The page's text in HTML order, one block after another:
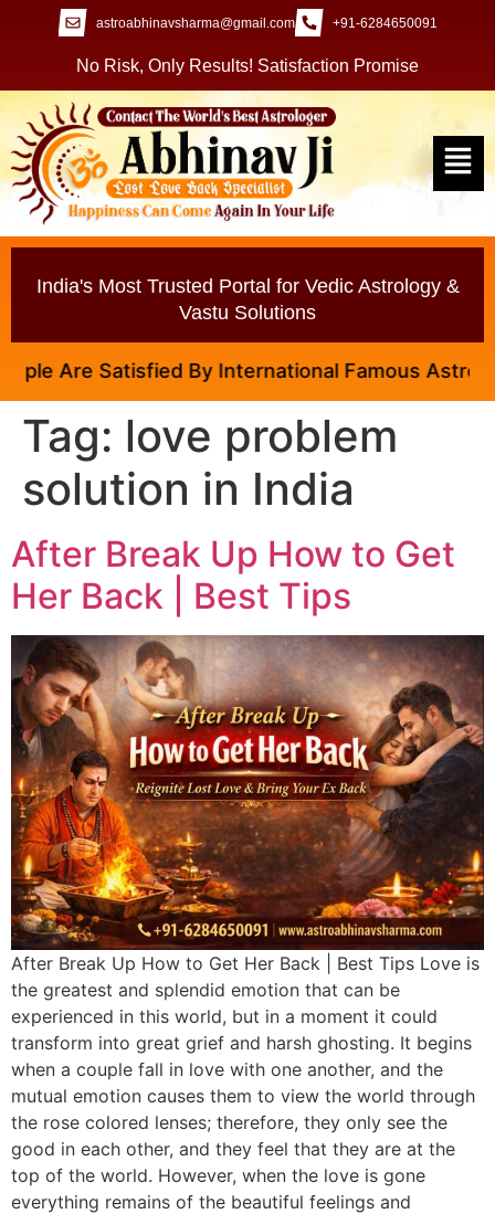
astroabhinavsharma@gmail.com +91-6284650091
No Risk, Only Results! Satisfaction Promise
India's Most Trusted Portal for Vedic Astrology &
Vastu Solutions
Are Satisfied By International Famous Astrologer
Tag: love problem
solution in India
After Break Up How to Get
Her Back | Best Tips
After Break Up How to Get Her Back | Best Tips Love is
the greatest and splendid emotion that can be
experienced in this world, but in a moment it could
transform into great grief and harsh ghosting. It begins
when a couple fall in love with one another, and the
mutual emotion causes them to view the world through
the rose colored lenses; therefore, they only see the
good in each other, and they feel that they are at the
top of the world. However, when the love is gone
everything remains of the beautiful feelings and